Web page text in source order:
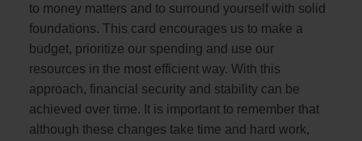
to money matters and to surround yourself with solid
foundations. This card encourages us to make a
budget, prioritize our spending and use our
resources in the most efficient way. With this
approach, financial security and stability can be
achieved over time. It is important to remember that
although these changes take time and hard work,